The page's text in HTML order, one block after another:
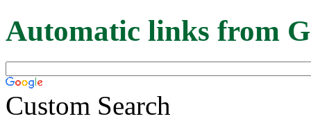
Automatic links from
Custom Search